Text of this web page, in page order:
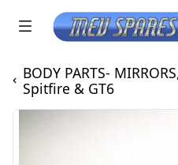
BODY PARTS-
Spitfire & GT6